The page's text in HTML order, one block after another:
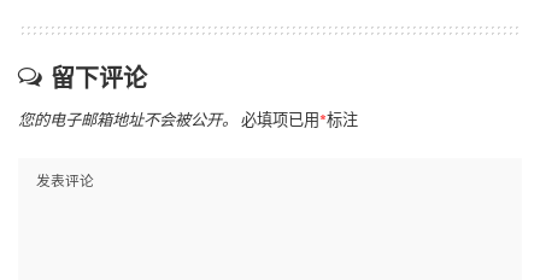
留下评论
您的电子邮箱地址不会被公开。 必填项已用*标注